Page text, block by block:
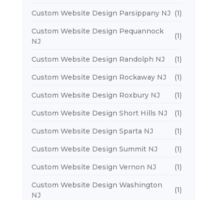
Custom Website Design Parsippany NJ (1)
Custom Website Design Pequannock
NJ
(1)
Custom Website Design Randolph NJ (1)
Custom Website Design Rockaway NJ (1)
Custom Website Design Roxbury NJ (1)
Custom Website Design Short Hills NJ (1)
Custom Website Design Sparta NJ (1)
Custom Website Design Summit NJ (1)
Custom Website Design Vernon NJ (1)
Custom Website Design Washington
NJ
(1)